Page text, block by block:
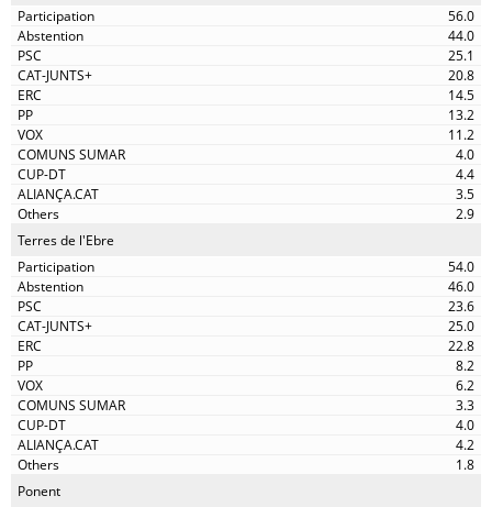
56.0
44.0
25.1
20.8
14.5
13.2
11.2
4.0
4.4
3.5
2.9
Terres de l'Ebre
54.0
46.0
23.6
25.0
22.8
8.2
6.2
3.3
4.0
4.2
1.8
Ponent